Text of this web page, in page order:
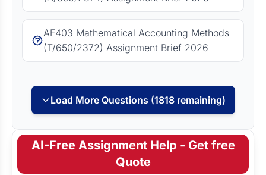
AF403 Mathematical Accounting Methods
(T/650/2372) Assignment Brief 2026
Load More Questions (1818 remaining)
AI-Free Assignment Help - Get free
Quote